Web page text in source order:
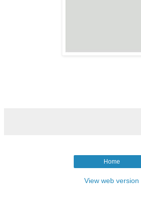
Home
View web version